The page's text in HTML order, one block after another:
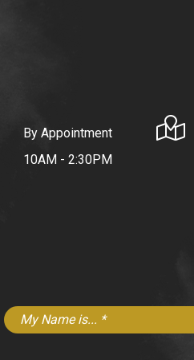
By Appointment
10AM - 2:30PM